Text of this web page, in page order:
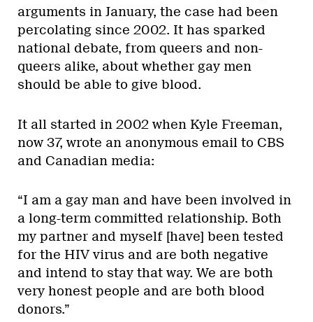
arguments in January, the case had been
percolating since 2002. It has sparked
national debate, from queers and non-
queers alike, about whether gay men
should be able to give blood.
It all started in 2002 when Kyle Freeman,
now 37, wrote an anonymous email to CBS
and Canadian media:
“I am a gay man and have been involved in
a long-term committed relationship. Both
my partner and myself [have] been tested
for the HIV virus and are both negative
and intend to stay that way. We are both
very honest people and are both blood
donors.”